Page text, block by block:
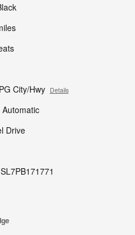
City/Hwy Details
Drive